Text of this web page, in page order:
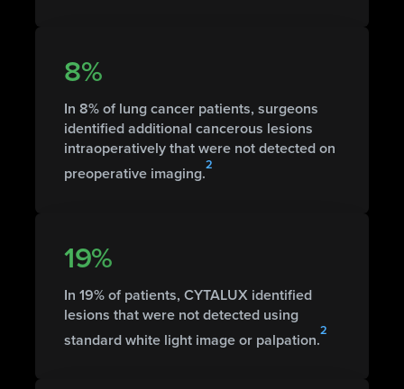
8%
In 8% of lung cancer patients, surgeons
identified additional cancerous lesions
intraoperatively that were not detected on
preoperative imaging.2
19%
In 19% of patients, CYTALUX identified
lesions that were not detected using
standard white light image or palpation.2